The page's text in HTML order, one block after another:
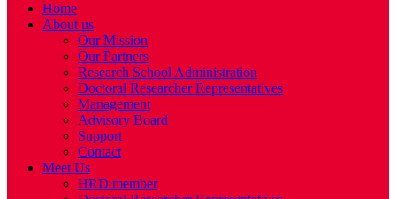
Home
About us
Our Mission
Our Partners
Research School Administration
Doctoral Researcher Representatives
Management
Advisory Board
Support
Contact
Meet Us
HRD member